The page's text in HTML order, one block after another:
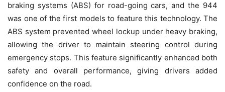
braking systems (ABS) for road-going cars, and the 944
was one of the first models to feature this technology. The
ABS system prevented wheel lockup under heavy braking,
allowing the driver to maintain steering control during
emergency stops. This feature significantly enhanced both
safety and overall performance, giving drivers added
confidence on the road.